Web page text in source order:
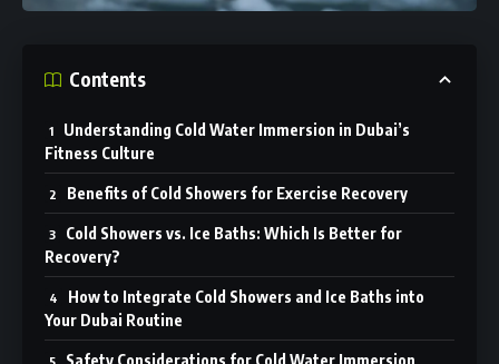
Contents
Understanding Cold Water Immersion in Dubai’s
Fitness Culture
Benefits of Cold Showers for Exercise Recovery
Cold Showers vs. Ice Baths: Which Is Better for
Recovery?
How to Integrate Cold Showers and Ice Baths into
Your Dubai Routine
Safety Considerations for Cold Water Immersion